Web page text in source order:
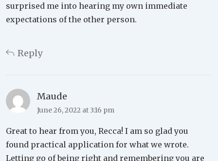
surprised me into hearing my own immediate
expectations of the other person.
Reply
Maude
June 26, 2022 at 3:16 pm
Great to hear from you, Recca! I am so glad you
found practical application for what we wrote.
Letting go of being right and remembering you are